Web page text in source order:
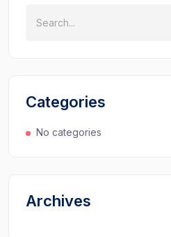
Categories
No categories
Archives